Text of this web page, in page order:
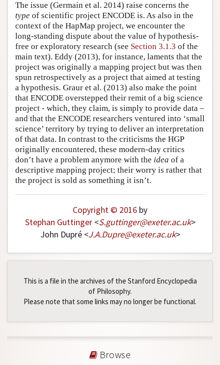
The issue (Germain et al. 2014) raise concerns the
type of scientific project ENCODE is. As also in the
context of the HapMap project, we encounter the
long-standing dispute about the value of hypothesis-
free or exploratory research (see Section 3.1.3 of the
main text). Eddy (2013), for instance, laments that the
project was originally a mapping project but was then
spun retrospectively as a project that aimed at testing
a hypothesis. Graur et al. (2013) also make the point
that ENCODE overstepped their remit of a big science
project - which, they claim, is simply to provide data –
and that the ENCODE researchers ventured into ‘small
science’ territory by trying to deliver an interpretation
of that data. In contrast to the criticisms the HGP
originally encountered, these modern-day critics
don’t have a problem anymore with the idea of a
descriptive mapping project; their worry is rather that
the project is sold as something it isn’t.
Copyright © 2016 by
Stephan Guttinger<S.guttinger@exeter.ac.uk>
John Dupré <J.A.Dupre@exeter.ac.uk>
This is a file in the archives of the Stanford Encyclopedia
of Philosophy.
Please note that some links may no longer be functional.
Browse